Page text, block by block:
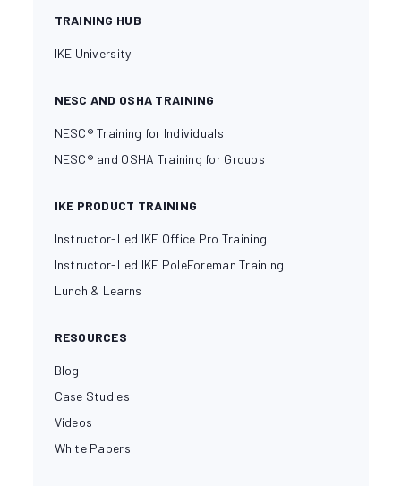
TRAINING HUB
IKE University
NESC AND OSHA TRAINING
NESC® Training for Individuals
NESC® and OSHA Training for Groups
IKE PRODUCT TRAINING
Instructor-Led IKE Office Pro Training
Instructor-Led IKE PoleForeman Training
Lunch & Learns
RESOURCES
Blog
Case Studies
Videos
White Papers